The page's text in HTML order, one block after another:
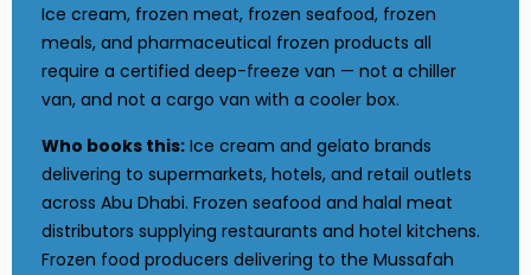
Ice cream, frozen meat, frozen seafood, frozen
meals, and pharmaceutical frozen products all
require a certified deep-freeze van — not a chiller
van, and not a cargo van with a cooler box.
Who books this: Ice cream and gelato brands
delivering to supermarkets, hotels, and retail outlets
across Abu Dhabi. Frozen seafood and halal meat
distributors supplying restaurants and hotel kitchens.
Frozen food producers delivering to the Mussafah